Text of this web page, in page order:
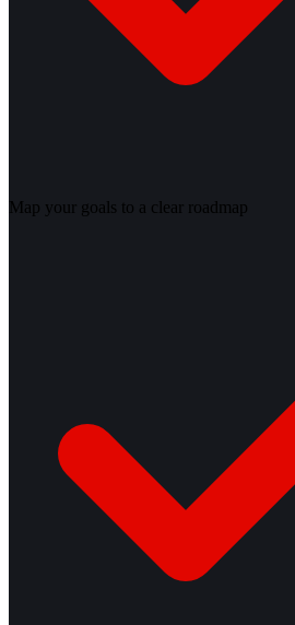
Map your goals to a clear roadmap